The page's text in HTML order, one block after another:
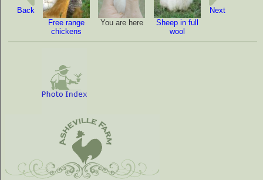
Back
Free range
chickens
You are here
Sheep in full
wool
Next